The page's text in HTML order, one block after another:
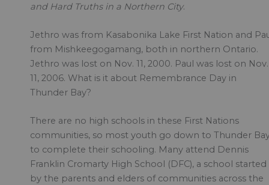
and Hard Truths in a Northern City.
Jethro was from Kasabonika Lake First Nation and
from Mishkeegogamang, both in northern Ontario.
Jethro was lost on Nov. 11, 2000. Paul was lost on Nov.
11, 2006. What is it about Remembrance Day in
Thunder Bay?
There are no high schools in these First Nations
communities, so most youth go down to Thunder
to complete their schooling. Many attend Dennis
Franklin Cromarty High School (DFC), a school started
by the parents and elders of communities across the